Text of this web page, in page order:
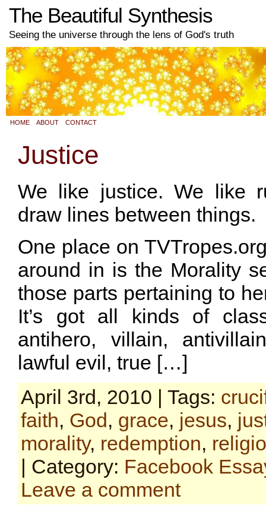
The Beautiful Synthesis
Seeing the universe through the lens of God's truth
HOME ABOUT CONTACT
Justice
We like justice. We like
draw lines between things.
One place on
around in is the Morality
those parts pertaining to
It’s got all kinds of
antihero, villain,
lawful evil, true […]
April 3rd, 2010 | Tags:
faith, God, grace, jesus,
morality, redemption,
| Category: Facebook
Leave a comment